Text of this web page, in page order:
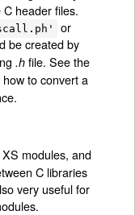
header files.
or
be created by
.hfile. See the
to convert a
modules, and
C libraries
very useful for